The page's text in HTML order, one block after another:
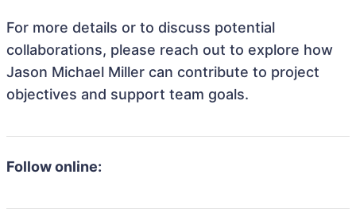
For more details or to discuss potential
collaborations, please reach out to explore how
Jason Michael Miller can contribute to project
objectives and support team goals.
Follow online: